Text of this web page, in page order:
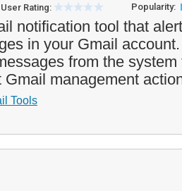
User Rating: Popularity:
notification tool that
in your Gmail
from the
Gmail management
Tools